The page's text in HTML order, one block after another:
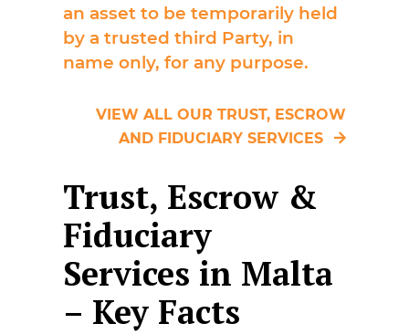
an asset to be temporarily held
by a trusted third Party, in
name only, for any purpose.
VIEW ALL OUR TRUST, ESCROW
AND FIDUCIARY SERVICES
Trust, Escrow &
Fiduciary
Services in Malta
– Key Facts